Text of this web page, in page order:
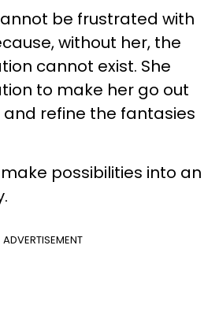
be frustrated with
without her, the
cannot exist. She
to make her go out
and refine the fantasies
possibilities into an
ADVERTISEMENT